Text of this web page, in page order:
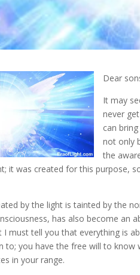
Dear
It may
never
can
not only
the
it was created for this purpose,
by the light is tainted by the
has also become
must tell you that everything is
to; you have the free will to
in your range.